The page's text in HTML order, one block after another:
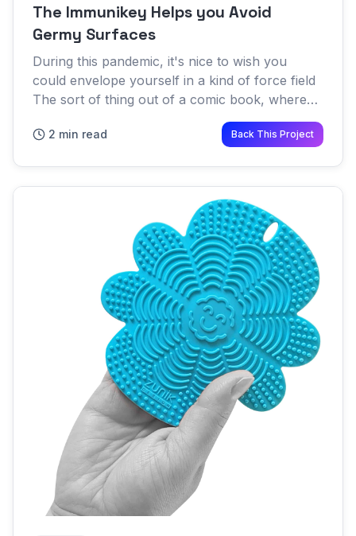
The Immunikey Helps you Avoid
Germy Surfaces
During this pandemic, it's nice to wish you
could envelope yourself in a kind of force field
The sort of thing out of a comic book, where
nothing can enter your personal sphere of safe
space Force fie...
2 min read Back This Project